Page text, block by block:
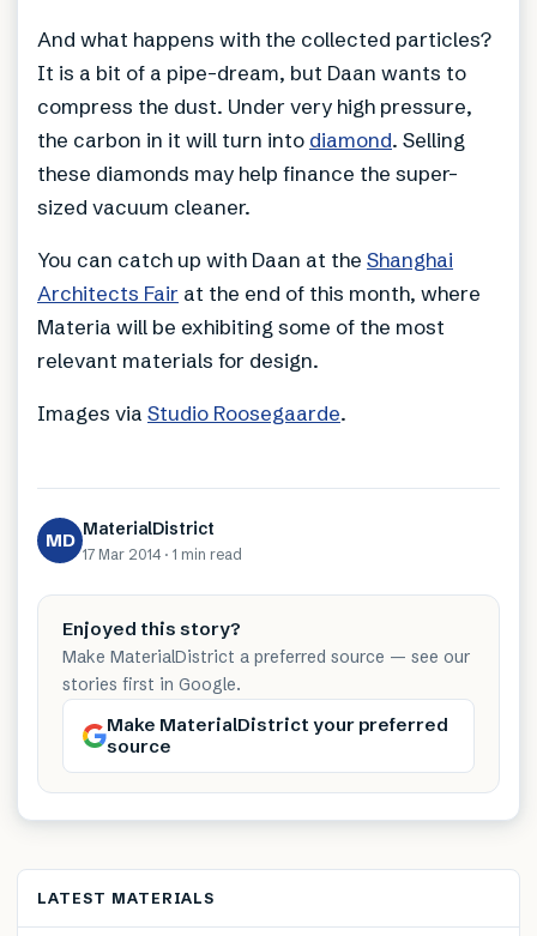
And what happens with the collected particles?
It is a bit of a pipe-dream, but Daan wants to
compress the dust. Under very high pressure,
the carbon in it will turn into diamond. Selling
these diamonds may help finance the super-
sized vacuum cleaner.
You can catch up with Daan at the Shanghai
Architects Fair at the end of this month, where
Materia will be exhibiting some of the most
relevant materials for design.
Images via Studio Roosegaarde.
MD MaterialDistrict
17 Mar 2014 · 1 min read
Enjoyed this story?
Make MaterialDistrict a preferred source — see our
stories first in Google.
Make MaterialDistrict your preferred
source
LATEST MATERIALS